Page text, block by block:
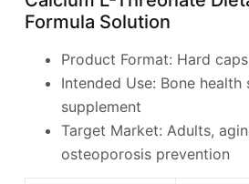
Formula Solution
Product Format: Hard
Intended Use: Bone health
supplement
Target Market: Adults,
osteoporosis prevention